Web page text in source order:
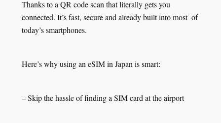
Thanks to a QR code scan that literally gets you
connected. It’s fast, secure and already built into most of
today’s smartphones.
Here’s why using an eSIM in Japan is smart:
– Skip the hassle of finding a SIM card at the airport